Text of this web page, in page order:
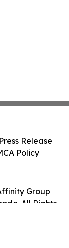
Group
All Rights
Release
Policy